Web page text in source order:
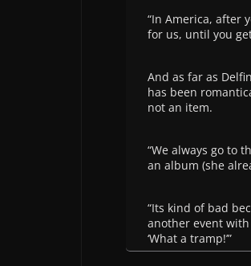
“In America, after
for us, until you
And as far as
has been
not an item.
“We always go to
an album (she
“Its kind of bad
another event
‘What a tramp!’”